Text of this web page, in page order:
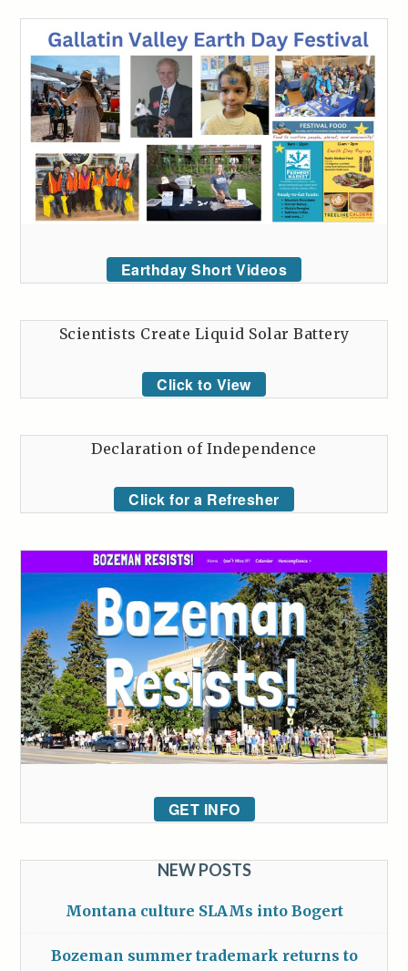
Earthday Short Videos
Scientists Create Liquid Solar Battery
Click to View
Declaration of Independence
Click for a Refresher
GET INFO
NEW POSTS
Montana culture SLAMs into Bogert
Bozeman summer trademark returns to